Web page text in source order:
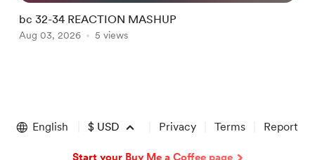
bc 32-34 REACTION MASHUP
Aug 03, 2026 5 views
of
English $ USD Privacy Terms Report
Start your Buy Me a Coffee page